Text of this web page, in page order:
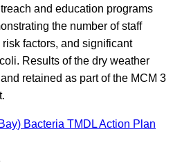
and education programs
the number of staff
factors, and significant
Results of the dry weather
retained as part of the MCM 3
Bacteria TMDL Action Plan